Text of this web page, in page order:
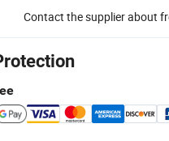
Contact the supplier about